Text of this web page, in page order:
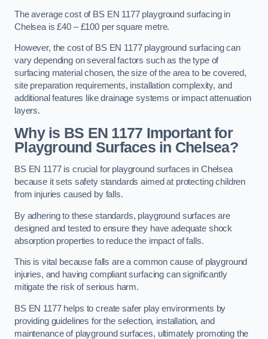
The average cost of BS EN 1177 playground surfacing in
Chelsea is £40 – £100 per square metre.
However, the cost of BS EN 1177 playground surfacing can
vary depending on several factors such as the type of
surfacing material chosen, the size of the area to be covered,
site preparation requirements, installation complexity, and
additional features like drainage systems or impact attenuation
layers.
Why is BS EN 1177 Important for
Playground Surfaces in Chelsea?
BS EN 1177 is crucial for playground surfaces in Chelsea
because it sets safety standards aimed at protecting children
from injuries caused by falls.
By adhering to these standards, playground surfaces are
designed and tested to ensure they have adequate shock
absorption properties to reduce the impact of falls.
This is vital because falls are a common cause of playground
injuries, and having compliant surfacing can significantly
mitigate the risk of serious harm.
BS EN 1177 helps to create safer play environments by
providing guidelines for the selection, installation, and
maintenance of playground surfaces, ultimately promoting the